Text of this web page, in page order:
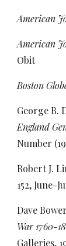
American
American
Obit
Boston
George B.
England
Number
Robert J.
152, June-
Dave
War 1760-
Galleries,